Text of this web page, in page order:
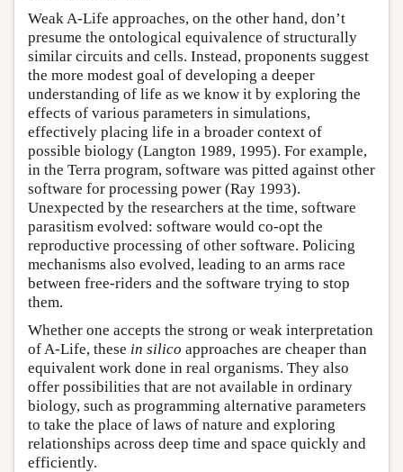
Weak A-Life approaches, on the other hand, don’t
presume the ontological equivalence of structurally
similar circuits and cells. Instead, proponents suggest
the more modest goal of developing a deeper
understanding of life as we know it by exploring the
effects of various parameters in simulations,
effectively placing life in a broader context of
possible biology (Langton 1989, 1995). For example,
in the Terra program, software was pitted against other
software for processing power (Ray 1993).
Unexpected by the researchers at the time, software
parasitism evolved: software would co-opt the
reproductive processing of other software. Policing
mechanisms also evolved, leading to an arms race
between free-riders and the software trying to stop
them.
Whether one accepts the strong or weak interpretation
of A-Life, these in silico approaches are cheaper than
equivalent work done in real organisms. They also
offer possibilities that are not available in ordinary
biology, such as programming alternative parameters
to take the place of laws of nature and exploring
relationships across deep time and space quickly and
efficiently.